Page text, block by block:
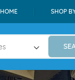
HOME SHOP